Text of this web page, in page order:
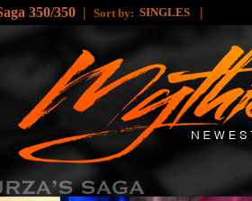
350/350 | Sort by: SINGLES |